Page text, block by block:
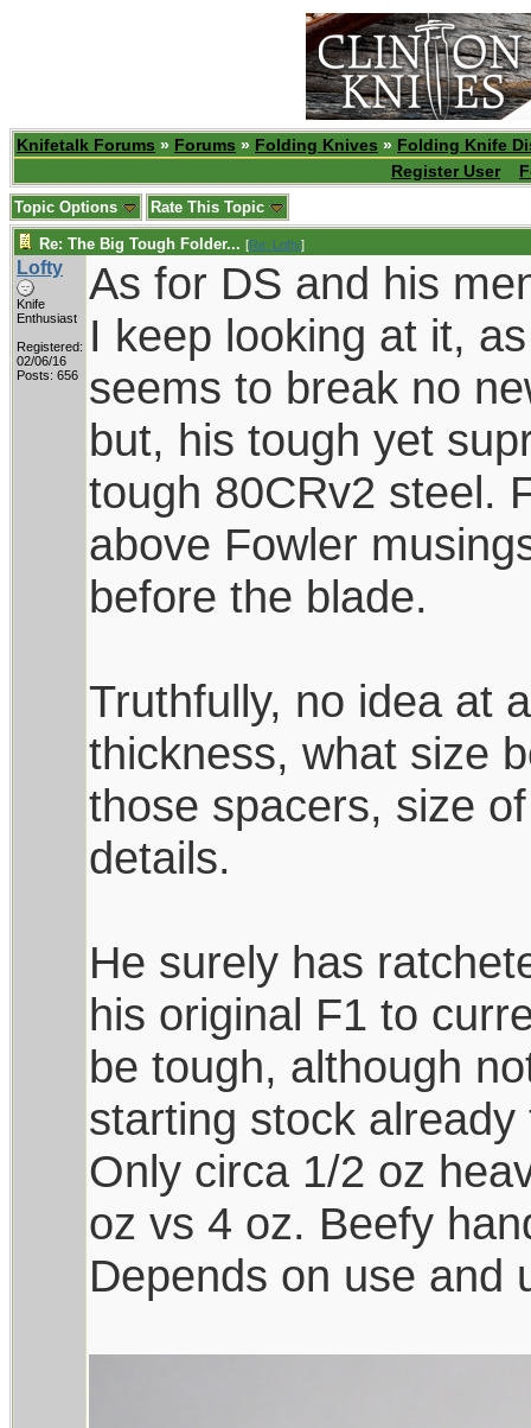
Knifetalk Forums » Forums » Folding Knives » Folding Knife
Register User
Topic Options Rate This Topic
Re: The Big Tough Folder... [Re: Lofty]
Lofty
Knife
Enthusiast
Registered:
02/06/16
Posts: 656
As for DS and his
I keep looking at it,
seems to break no
but, his tough yet
tough 80CRv2 steel.
above Fowler
before the blade.
Truthfully, no idea at
thickness, what size
those spacers, size
details.
He surely has
his original F1 to
be tough, although
starting stock
Only circa 1/2 oz
oz vs 4 oz. Beefy
Depends on use and